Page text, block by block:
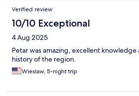
Verified review
10/10 Exceptional
4 Aug 2025
Petar was amazing, excellent
history of the region.
Wieslaw, 5-night trip